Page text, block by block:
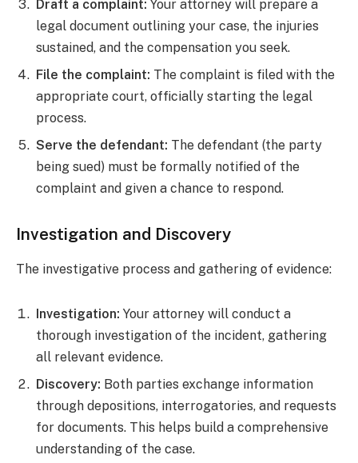
Draft a complaint: Your attorney will prepare a
legal document outlining your case, the injuries
sustained, and the compensation you seek.
File the complaint: The complaint is filed with the
appropriate court, officially starting the legal
process.
Serve the defendant: The defendant (the party
being sued) must be formally notified of the
complaint and given a chance to respond.
Investigation and Discovery
The investigative process and gathering of evidence:
Investigation: Your attorney will conduct a
thorough investigation of the incident, gathering
all relevant evidence.
Discovery: Both parties exchange information
through depositions, interrogatories, and requests
for documents. This helps build a comprehensive
understanding of the case.